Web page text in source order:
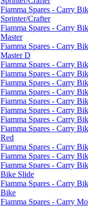
Fiamma Spares - Carry
Sprinter/Crafter
Fiamma Spares - Carry
Master
Fiamma Spares - Carry
Master D
Fiamma Spares - Carry
Fiamma Spares - Carry
Fiamma Spares - Carry
Fiamma Spares - Carry
Fiamma Spares - Carry
Fiamma Spares - Carry
Fiamma Spares - Carry
Fiamma Spares - Carry
Red
Fiamma Spares - Carry
Fiamma Spares - Carry
Fiamma Spares - Carry
Bike Slide
Fiamma Spares - Carry
Bike
Fiamma Spares - Carry